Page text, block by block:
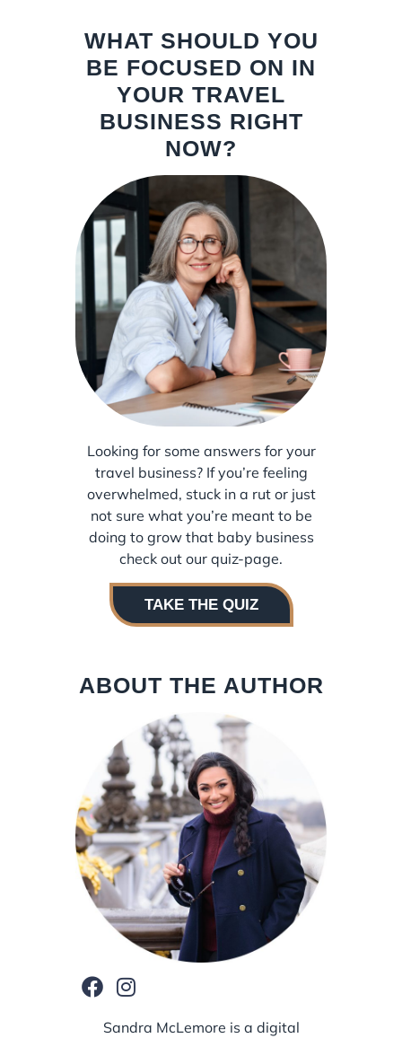
WHAT SHOULD YOU
BE FOCUSED ON IN
YOUR TRAVEL
BUSINESS RIGHT
NOW?
Looking for some answers for your
travel business? If you’re feeling
overwhelmed, stuck in a rut or just
not sure what you’re meant to be
doing to grow that baby business
check out our quiz-page.
TAKE THE QUIZ
ABOUT THE AUTHOR
Sandra McLemore is a digital